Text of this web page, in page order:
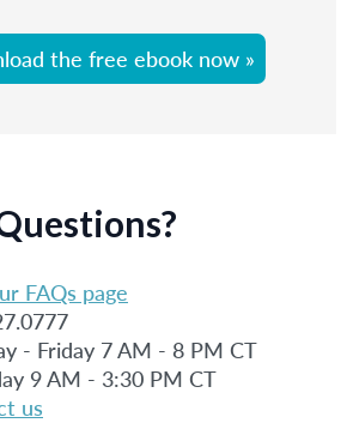
the free ebook now »
FAQs page
- Friday 7 AM - 8 PM CT
9 AM - 3:30 PM CT
us